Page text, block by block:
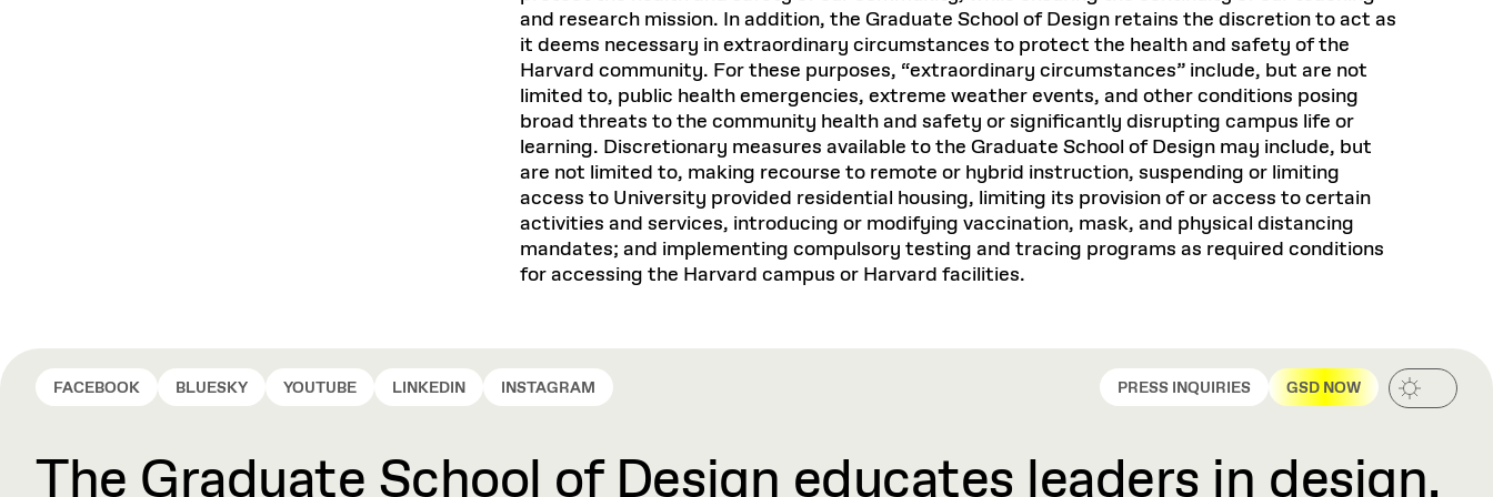
Personal: $4,850
TOTAL: $99,864
Master in Real Estate (MRE) Budget
(3 semesters per academic year)
Tuition: $92,265 *
Health Service Fee: $1,950 **
Transportation: $640
Equipment: $3,500
Personal: $4,960
TOTAL: $104,802
Master in Real Estate (MRE) Budget
(3 semesters per academic year)
Activity Fee: $180
and research mission. In addition, the Graduate School of Design retains the discretion to act as
it deems necessary in extraordinary circumstances to protect the health and safety of the
Harvard community. For these purposes, “extraordinary circumstances” include, but are not
limited to, public health emergencies, extreme weather events, and other conditions posing
broad threats to the community health and safety or significantly disrupting campus life or
learning. Discretionary measures available to the Graduate School of Design may include, but
are not limited to, making recourse to remote or hybrid instruction, suspending or limiting
access to University provided residential housing, limiting its provision of or access to certain
activities and services, introducing or modifying vaccination, mask, and physical distancing
mandates; and implementing compulsory testing and tracing programs as required conditions
for accessing the Harvard campus or Harvard facilities.
FACEBOOK BLUESKY YOUTUBE LINKEDIN INSTAGRAM PRESS INQUIRIES GSD NOW
The Graduate School of Design educates leaders in design,